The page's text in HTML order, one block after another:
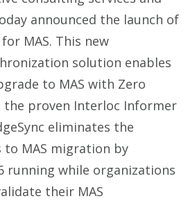
announced the launch of
MAS. This new
solution enables
to MAS with Zero
the proven Interloc Informer
eliminates the
MAS migration by
running while organizations
their MAS